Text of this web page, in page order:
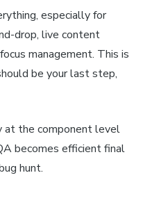
especially for
drop, live content
management. This is
be your last step,
at the component level
becomes efficient final
hunt.